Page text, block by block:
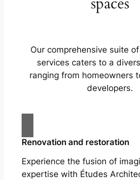
Our comprehensive suite
services caters to a
ranging from homeowners
developers.
Renovation and restoration
Experience the fusion of
expertise with Études